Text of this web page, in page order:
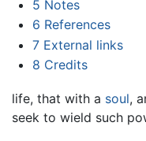
5 Notes
6 References
7 External links
8 Credits
life, that with a soul,
seek to wield such